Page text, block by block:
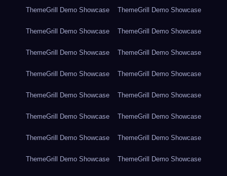
ThemeGrill Demo Showcase ThemeGrill Demo Showcase
ThemeGrill Demo Showcase ThemeGrill Demo Showcase
ThemeGrill Demo Showcase ThemeGrill Demo Showcase
ThemeGrill Demo Showcase ThemeGrill Demo Showcase
ThemeGrill Demo Showcase ThemeGrill Demo Showcase
ThemeGrill Demo Showcase ThemeGrill Demo Showcase
ThemeGrill Demo Showcase ThemeGrill Demo Showcase
ThemeGrill Demo Showcase ThemeGrill Demo Showcase